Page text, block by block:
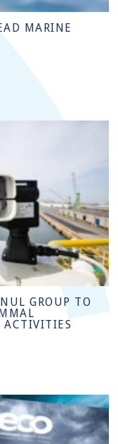
MARINE
GROUP TO
ACTIVITIES